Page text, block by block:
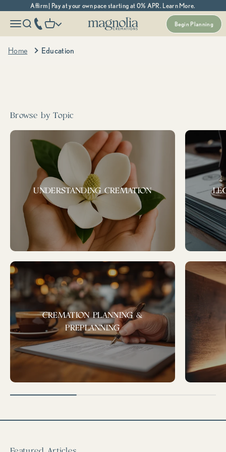
Skip to contentAffirm | Pay at your own pace starting at 0% APR. Learn More.
Begin Planning
Open navigation menu
Open search
phone number
Open cart
More menu options
Magnolia Cremations
Home
Education
Tags:
Browse by Topic
UNDERSTANDING CREMATION
CREMATION PLANNING &
PREPLANNING